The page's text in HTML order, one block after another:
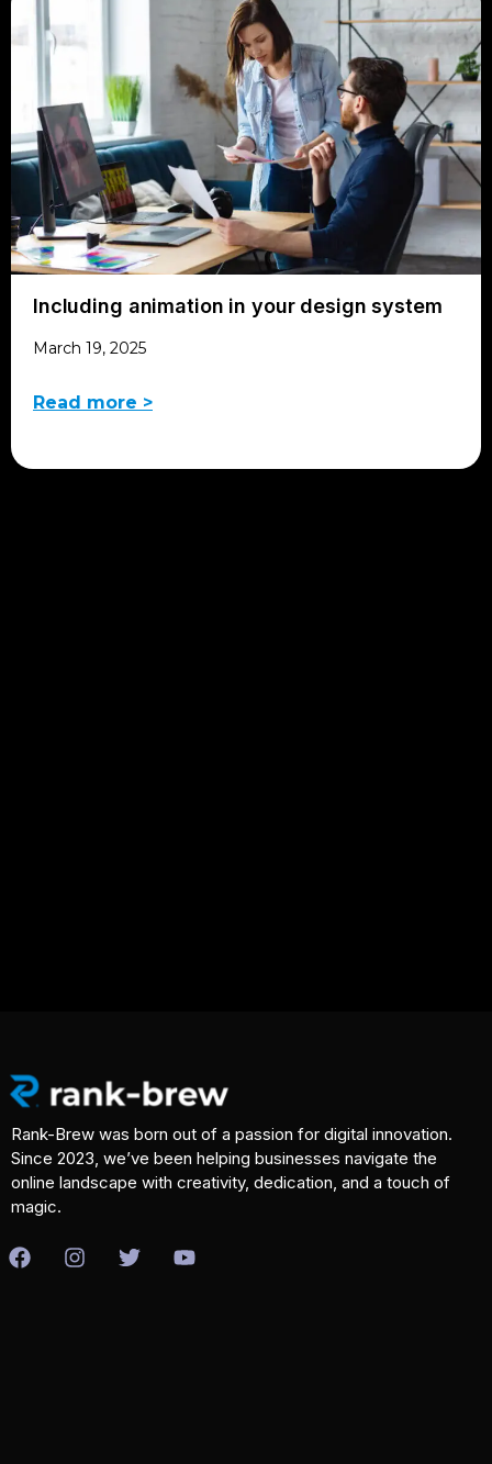
Including animation in your design system
March 19, 2025
Read more >
Rank-Brew was born out of a passion for digital innovation.
Since 2023, we’ve been helping businesses navigate the
online landscape with creativity, dedication, and a touch of
magic.